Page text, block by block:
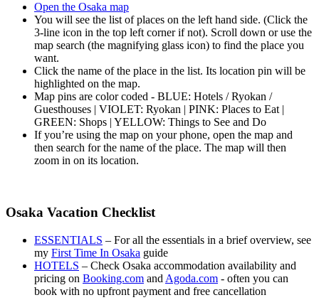
Open the Osaka map
You will see the list of places on the left hand side. (Click the
3-line icon in the top left corner if not). Scroll down or use the
map search (the magnifying glass icon) to find the place you
want.
Click the name of the place in the list. Its location pin will be
highlighted on the map.
Map pins are color coded - BLUE: Hotels / Ryokan /
Guesthouses | VIOLET: Ryokan | PINK: Places to Eat |
GREEN: Shops | YELLOW: Things to See and Do
If you’re using the map on your phone, open the map and
then search for the name of the place. The map will then
zoom in on its location.
Osaka Vacation Checklist
ESSENTIALS – For all the essentials in a brief overview, see
my First Time In Osaka guide
HOTELS – Check Osaka accommodation availability and
pricing on Booking.com and Agoda.com - often you can
book with no upfront payment and free cancellation